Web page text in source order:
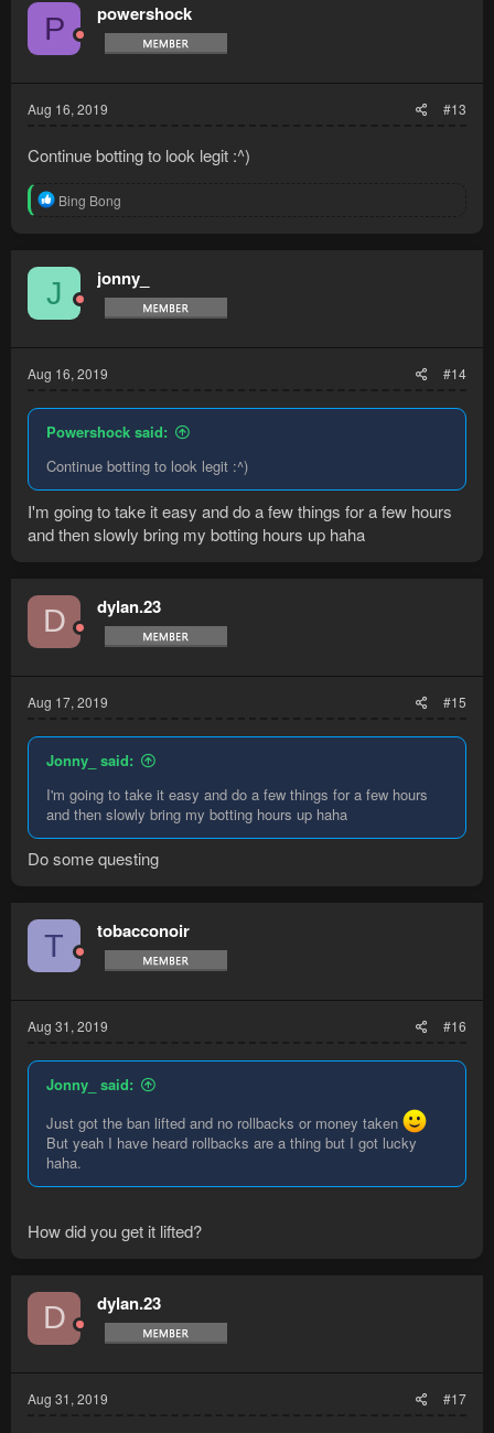
P powershock
Aug 16, 2019 #13
Continue botting to look legit :^)
R
t
i
o
n
Bing Bong
J jonny_
Aug 16, 2019 #14
Powershock said:
Continue botting to look legit :^)
I'm going to take it easy and do a few things for a few hours
and then slowly bring my botting hours up haha
D dylan.23
Aug 17, 2019 #15
Jonny_ said:
I'm going to take it easy and do a few things for a few hours
and then slowly bring my botting hours up haha
Do some questing
T tobacconoir
Aug 31, 2019 #16
Jonny_ said:
Just got the ban lifted and no rollbacks or money taken
But yeah I have heard rollbacks are a thing but I got lucky
haha.
How did you get it lifted?
D dylan.23
Aug 31, 2019 #17